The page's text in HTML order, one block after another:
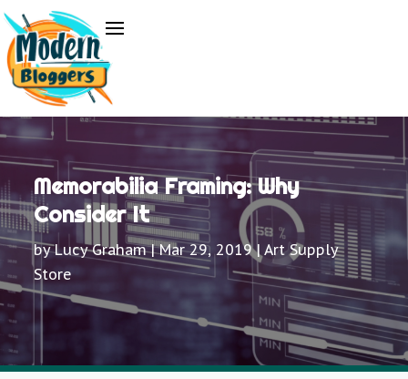
Memorabilia Framing: Why
Consider It
byLucy Graham|Mar 29, 2019|Art Supply
Store